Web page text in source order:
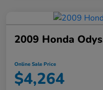
2009 Honda
Online Sale Price
$4,264